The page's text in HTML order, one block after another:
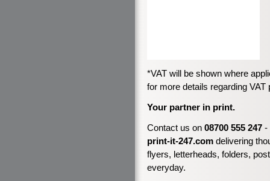
*VAT will be shown where
for more details regarding
Your partner in print.
Contact us on 08700 555 247 -
print-it-247.com delivering
flyers, letterheads, folders,
everyday.